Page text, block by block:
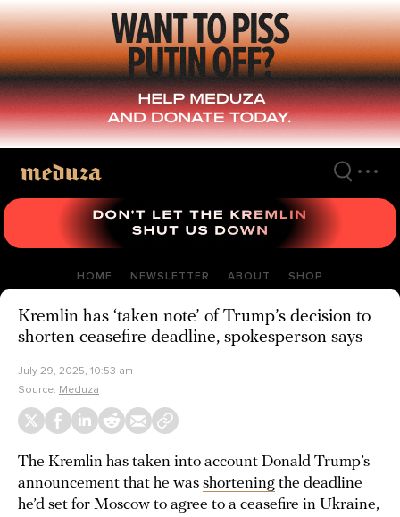
Skip
to
main
content
HOME NEWSLETTER ABOUT SHOP
Kremlin has ‘taken note’ of Trump’s decision to
shorten ceasefire deadline, spokesperson says
July 29, 2025, 10:53 am
Source: Meduza
The Kremlin has taken into account Donald Trump’s
announcement that he was shortening the deadline
he’d set for Moscow to agree to a ceasefire in Ukraine,